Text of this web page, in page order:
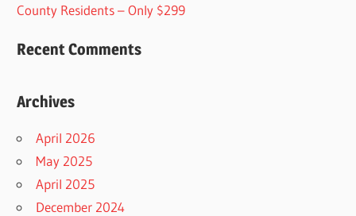
County Residents – Only $299
Recent Comments
Archives
April 2026
May 2025
April 2025
December 2024